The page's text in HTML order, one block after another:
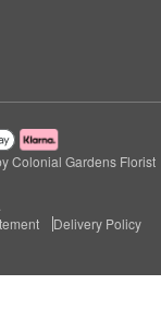
Colonial Gardens Florist
Delivery Policy